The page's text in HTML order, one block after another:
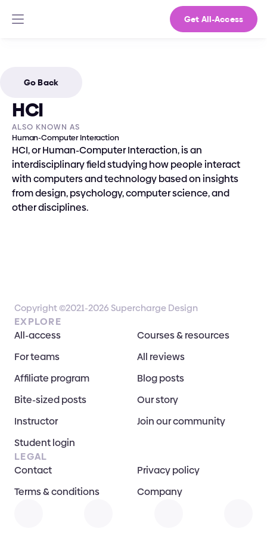
Get All-Access
Go Back
HCI
ALSO KNOWN AS
Human-Computer Interaction
HCI, or Human-Computer Interaction, is an
interdisciplinary field studying how people interact
with computers and technology based on insights
from design, psychology, computer science, and
other disciplines.
Copyright ©2021-2026 Supercharge Design
EXPLORE
All-access
Courses & resources
For teams
All reviews
Affiliate program
Blog posts
Bite-sized posts
Our story
Instructor
Join our community
Student login
LEGAL
Contact
Privacy policy
Terms & conditions
Company